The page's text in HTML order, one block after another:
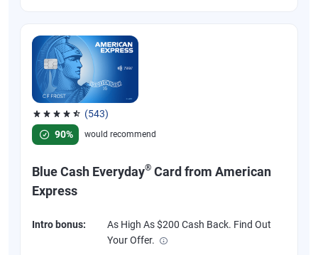
(543)
Rated 4.57 out of 5 stars, 543 reviews
90%
would recommend
Blue Cash Everyday® Card from American
Express
Intro bonus:
As High As $200 Cash Back. Find Out
Your Offer.